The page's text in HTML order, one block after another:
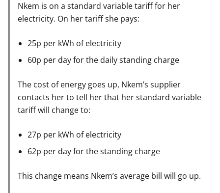
Nkem is on a standard variable tariff for her
electricity. On her tariff she pays:
25p per kWh of electricity
60p per day for the daily standing charge
The cost of energy goes up, Nkem’s supplier
contacts her to tell her that her standard variable
tariff will change to:
27p per kWh of electricity
62p per day for the standing charge
This change means Nkem’s average bill will go up.